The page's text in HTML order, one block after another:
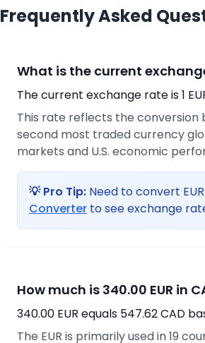
Frequently Asked
What is the current
The current exchange rate is 1
This rate reflects the conversion
second most traded currency
markets and U.S. economic
💡 Pro Tip: Need to convert
Converter to see exchange
How much is 340.00 EUR in
340.00 EUR equals 547.62 CAD
The EUR is primarily used in 19